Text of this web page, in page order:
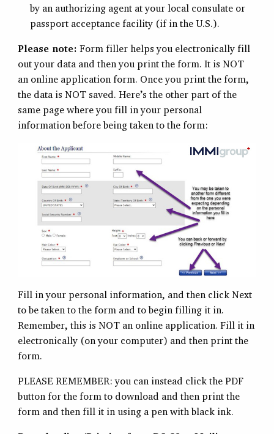
by an authorizing agent at your local consulate or
passport acceptance facility (if in the U.S.).
Please note: Form filler helps you electronically fill
out your data and then you print the form. It is NOT
an online application form. Once you print the form,
the data is NOT saved. Here’s the other part of the
same page where you fill in your personal
information before being taken to the form:
Fill in your personal information, and then click Next
to be taken to the form and to begin filling it in.
Remember, this is NOT an online application. Fill it in
electronically (on your computer) and then print the
form.
PLEASE REMEMBER: you can instead click the PDF
button for the form to download and then print the
form and then fill it in using a pen with black ink.